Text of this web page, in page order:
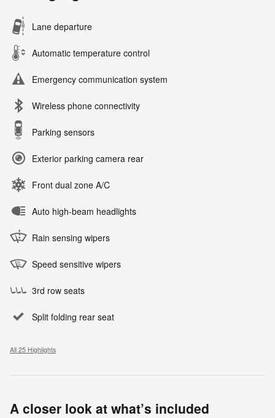
Lane departure
Automatic temperature control
Emergency communication system
Wireless phone connectivity
Parking sensors
Exterior parking camera rear
Front dual zone A/C
Auto high-beam headlights
Rain sensing wipers
Speed sensitive wipers
3rd row seats
Split folding rear seat
All 25 Highlights
A closer look at what’s included